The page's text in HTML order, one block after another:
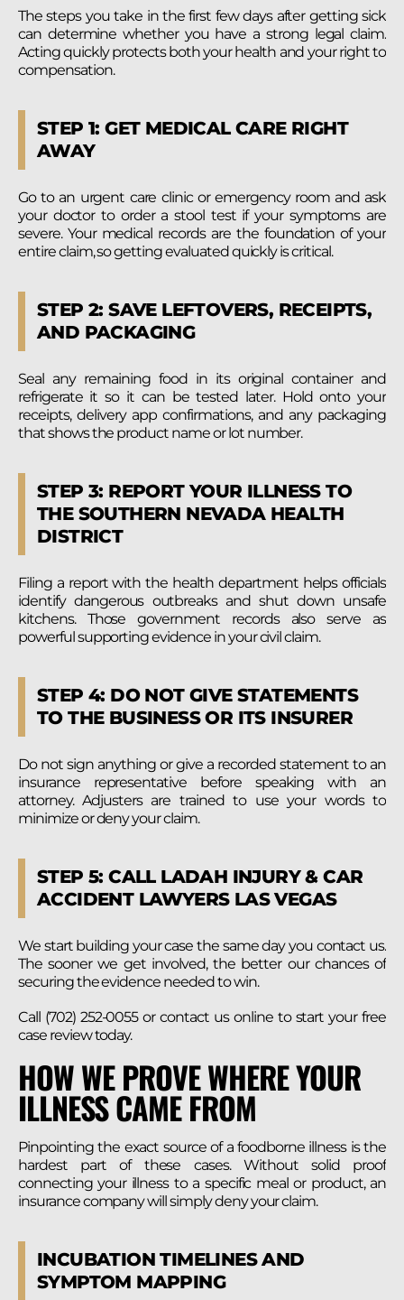
The steps you take in the first few days after getting sick
can determine whether you have a strong legal claim.
Acting quickly protects both your health and your right to
compensation.
STEP 1: GET MEDICAL CARE RIGHT
AWAY
Go to an urgent care clinic or emergency room and ask
your doctor to order a stool test if your symptoms are
severe. Your medical records are the foundation of your
entire claim, so getting evaluated quickly is critical.
STEP 2: SAVE LEFTOVERS, RECEIPTS,
AND PACKAGING
Seal any remaining food in its original container and
refrigerate it so it can be tested later. Hold onto your
receipts, delivery app confirmations, and any packaging
that shows the product name or lot number.
STEP 3: REPORT YOUR ILLNESS TO
THE SOUTHERN NEVADA HEALTH
DISTRICT
Filing a report with the health department helps officials
identify dangerous outbreaks and shut down unsafe
kitchens. Those government records also serve as
powerful supporting evidence in your civil claim.
STEP 4: DO NOT GIVE STATEMENTS
TO THE BUSINESS OR ITS INSURER
Do not sign anything or give a recorded statement to an
insurance representative before speaking with an
attorney. Adjusters are trained to use your words to
minimize or deny your claim.
STEP 5: CALL LADAH INJURY & CAR
ACCIDENT LAWYERS LAS VEGAS
We start building your case the same day you contact us.
The sooner we get involved, the better our chances of
securing the evidence needed to win.
Call (702) 252-0055 or contact us online to start your free
case review today.
HOW WE PROVE WHERE YOUR
ILLNESS CAME FROM
Pinpointing the exact source of a foodborne illness is the
hardest part of these cases. Without solid proof
connecting your illness to a specific meal or product, an
insurance company will simply deny your claim.
INCUBATION TIMELINES AND
SYMPTOM MAPPING